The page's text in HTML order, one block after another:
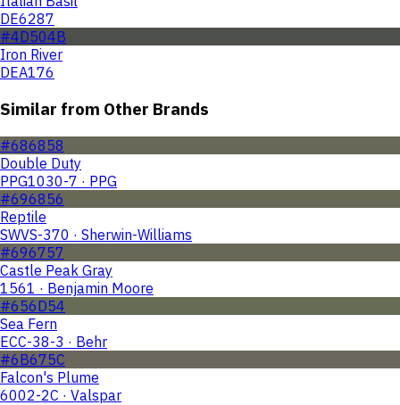
DE6287
#4D504B
Iron River
DEA176
Similar from Other Brands
#686858
Double Duty
PPG1030-7 · PPG
#696856
Reptile
SWVS-370 · Sherwin-Williams
#696757
Castle Peak Gray
1561 · Benjamin Moore
#656D54
Sea Fern
ECC-38-3 · Behr
#6B675C
Falcon's Plume
6002-2C · Valspar